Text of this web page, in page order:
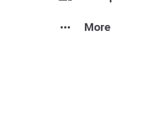
more_horiz More